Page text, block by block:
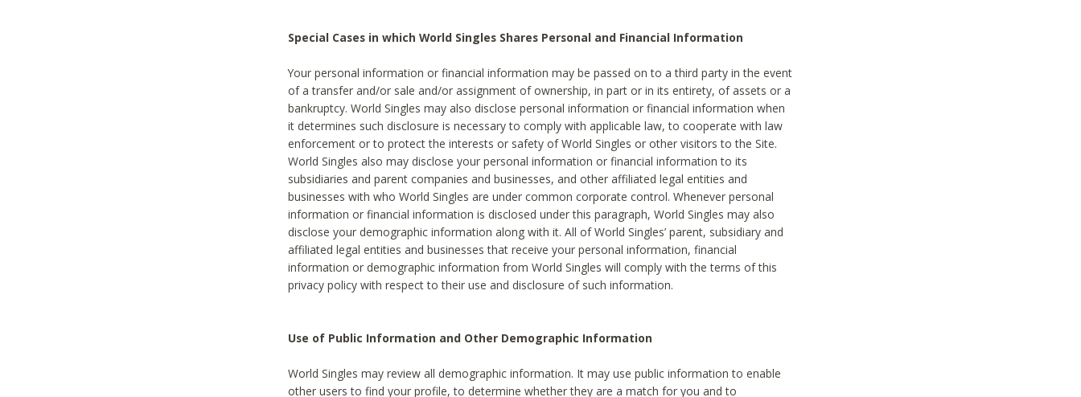
Special Cases in which World Singles Shares Personal and Financial Information
Your personal information or financial information may be passed on to a third party in the event
of a transfer and/or sale and/or assignment of ownership, in part or in its entirety, of assets or a
bankruptcy. World Singles may also disclose personal information or financial information when
it determines such disclosure is necessary to comply with applicable law, to cooperate with law
enforcement or to protect the interests or safety of World Singles or other visitors to the Site.
World Singles also may disclose your personal information or financial information to its
subsidiaries and parent companies and businesses, and other affiliated legal entities and
businesses with who World Singles are under common corporate control. Whenever personal
information or financial information is disclosed under this paragraph, World Singles may also
disclose your demographic information along with it. All of World Singles’ parent, subsidiary and
affiliated legal entities and businesses that receive your personal information, financial
information or demographic information from World Singles will comply with the terms of this
privacy policy with respect to their use and disclosure of such information.
Use of Public Information and Other Demographic Information
World Singles may review all demographic information. It may use public information to enable
other users to find your profile, to determine whether they are a match for you and to